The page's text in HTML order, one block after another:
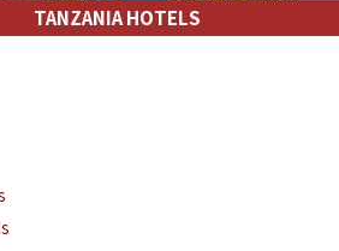
Camps
| Rongo
Camps
Camps
Reserves
Hills Lodges
| Kiambu Hotels
TANZANIA HOTELS